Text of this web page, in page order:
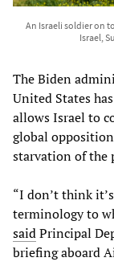
An Israeli soldier on
Israel,
The Biden
United States
allows Israel to
global
starvation of the
“I don’t think
terminology to
saidPrincipal
briefing aboard